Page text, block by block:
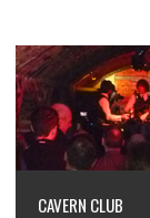
CAVERN CLUB